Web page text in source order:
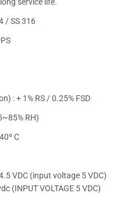
/ SS 316
: + 1% RS / 0.25% FSD
RH)
C
VDC (input voltage 5 VDC)
(INPUT VOLTAGE 5 VDC)